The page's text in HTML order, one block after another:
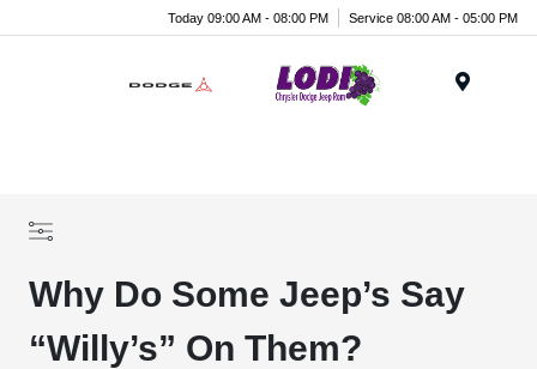
Today 09:00 AM - 08:00 PM Service 08:00 AM - 05:00 PM
Why Do Some Jeep’s Say
“Willy’s” On Them?